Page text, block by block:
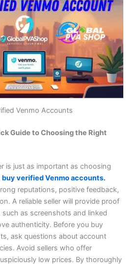
Venmo Accounts
Guide to Choosing the Right
is just as important as choosing
buy verified Venmo accounts.
reputations, positive feedback,
A reliable seller will provide proof
as screenshots and linked
authenticity. Before you buy
ask questions about account
Avoid sellers who offer
low prices. By thoroughly